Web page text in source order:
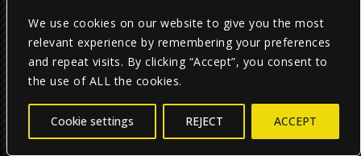
We use cookies on our website to give you the most
relevant experience by remembering your preferences
and repeat visits. By clicking “Accept”, you consent to
the use of ALL the cookies.
Cookie settings REJECT ACCEPT
Privacy Policy |Terms of Use|Accessibility
Facebook
TwitterInstagram